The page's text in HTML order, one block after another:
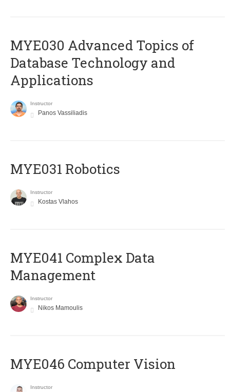
MYE030 Advanced Topics of
Database Technology and
Applications
Instructor
Panos Vassiliadis
MYE031 Robotics
Instructor
Kostas Vlahos
MYE041 Complex Data
Management
Instructor
Nikos Mamoulis
MYE046 Computer Vision
Instructor